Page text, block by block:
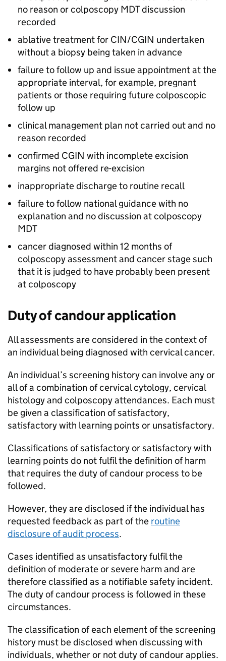
no reason or colposcopy MDTdiscussion
recorded
ablative treatment for CIN/CGIN undertaken
without a biopsy being taken in advance
failure to follow up and issue appointment at the
appropriate interval, for example, pregnant
patients or those requiring future colposcopic
follow up
clinical management plan not carried out and no
reason recorded
confirmed CGIN with incomplete excision
margins not offered re-excision
inappropriate discharge to routine recall
failure to follow national guidance with no
explanation and no discussion at colposcopy
MDT
cancer diagnosed within 12 months of
colposcopy assessment and cancer stage such
that it is judged to have probably been present
at colposcopy
Duty of candour application
All assessments are considered in the context of
an individual being diagnosed with cervical cancer.
An individual’s screening history can involve any or
all of a combination of cervical cytology, cervical
histology and colposcopy attendances. Each must
be given a classification of satisfactory,
satisfactory with learning points or unsatisfactory.
Classifications of satisfactory or satisfactory with
learning points do not fulfil the definition of harm
that requires the duty of candour process to be
followed.
However, they are disclosed if the individual has
requested feedback as part of the routine
disclosure of audit process.
Cases identified as unsatisfactory fulfil the
definition of moderate or severe harm and are
therefore classified as a notifiable safety incident.
The duty of candour process is followed in these
circumstances.
The classification of each element of the screening
history must be disclosed when discussing with
individuals, whether or not duty of candour applies.